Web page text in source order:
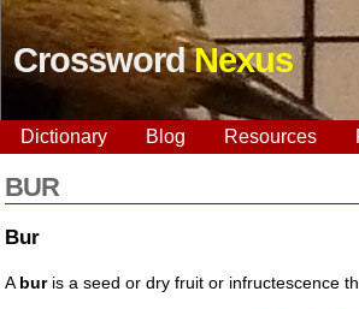
CrosswordNexus
Dictionary Blog Resources
BUR
Bur
A buris a seed or dry fruit or infructescence